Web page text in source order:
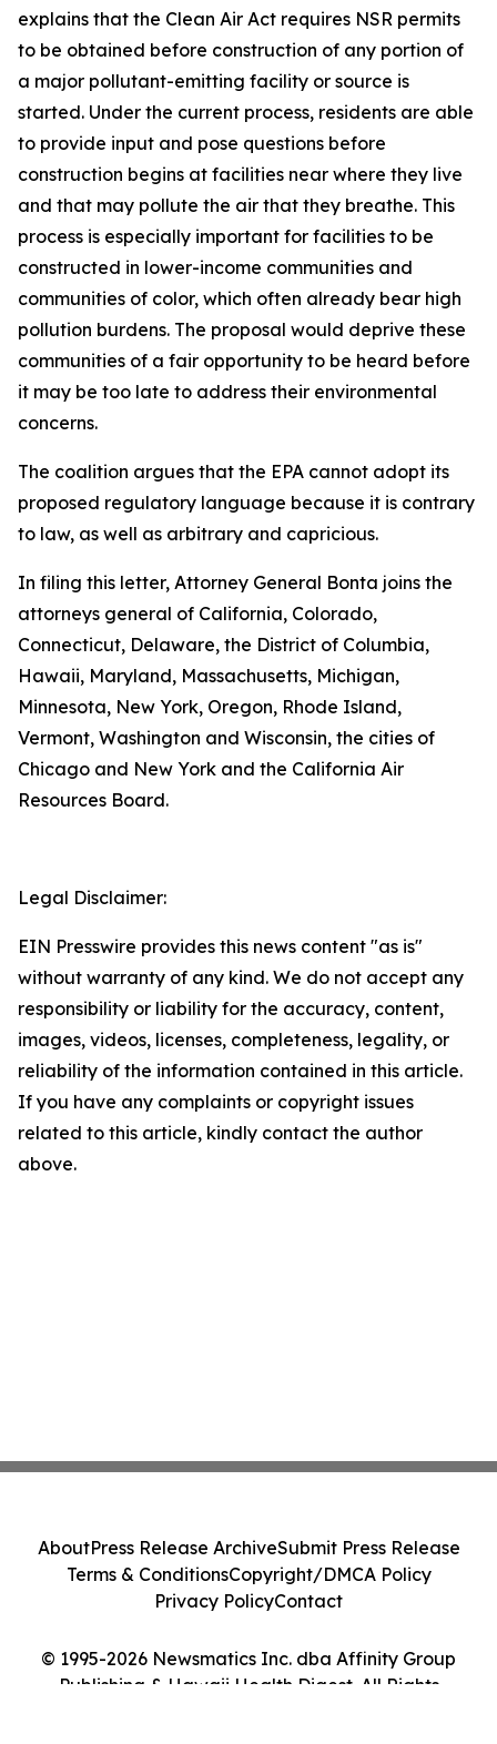
explains that the Clean Air Act requires NSR permits
to be obtained before construction of any portion of
a major pollutant-emitting facility or source is
started. Under the current process, residents are able
to provide input and pose questions before
construction begins at facilities near where they live
and that may pollute the air that they breathe. This
process is especially important for facilities to be
constructed in lower-income communities and
communities of color, which often already bear high
pollution burdens. The proposal would deprive these
communities of a fair opportunity to be heard before
it may be too late to address their environmental
concerns.
The coalition argues that the EPA cannot adopt its
proposed regulatory language because it is contrary
to law, as well as arbitrary and capricious.
In filing this letter, Attorney General Bonta joins the
attorneys general of California, Colorado,
Connecticut, Delaware, the District of Columbia,
Hawaii, Maryland, Massachusetts, Michigan,
Minnesota, New York, Oregon, Rhode Island,
Vermont, Washington and Wisconsin, the cities of
Chicago and New York and the California Air
Resources Board.
Legal Disclaimer:
EIN Presswire provides this news content "as is"
without warranty of any kind. We do not accept any
responsibility or liability for the accuracy, content,
images, videos, licenses, completeness, legality, or
reliability of the information contained in this article.
If you have any complaints or copyright issues
related to this article, kindly contact the author
above.
© 1995-2026 Newsmatics Inc. dba Affinity Group
Publishing & Hawaii Health Digest. All Rights
AboutPress Release ArchiveSubmit Press Release
Terms & ConditionsCopyright/DMCA Policy
Privacy PolicyContact